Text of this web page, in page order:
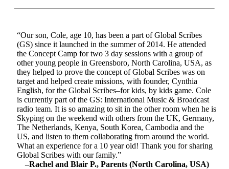
“Our son, Cole, age 10, has been a part of Global Scribes
(GS) since it launched in the summer of 2014. He attended
the Concept Camp for two 3 day sessions with a group of
other young people in Greensboro, North Carolina, USA, as
they helped to prove the concept of Global Scribes was on
target and helped create missions, with founder, Cynthia
English, for the Global Scribes–for kids, by kids game. Cole
is currently part of the GS: International Music & Broadcast
radio team. It is so amazing to sit in the other room when he is
Skyping on the weekend with others from the UK, Germany,
The Netherlands, Kenya, South Korea, Cambodia and the
US, and listen to them collaborating from around the world.
What an experience for a 10 year old! Thank you for sharing
Global Scribes with our family.”
–Rachel and Blair P., Parents (North Carolina, USA)